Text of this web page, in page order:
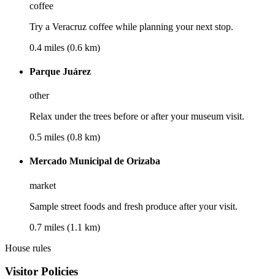
coffee
Try a Veracruz coffee while planning your next stop.
0.4 miles (0.6 km)
Parque Juárez
other
Relax under the trees before or after your museum visit.
0.5 miles (0.8 km)
Mercado Municipal de Orizaba
market
Sample street foods and fresh produce after your visit.
0.7 miles (1.1 km)
House rules
Visitor Policies